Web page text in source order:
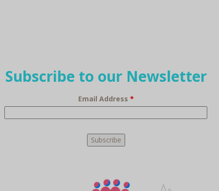
Subscribe to our Newsletter
Email Address *